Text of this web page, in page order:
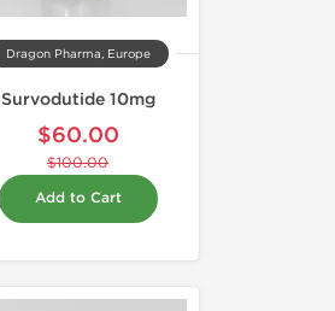
Dragon Pharma, Europe
Survodutide 10mg
$60.00
$100.00
Add to Cart